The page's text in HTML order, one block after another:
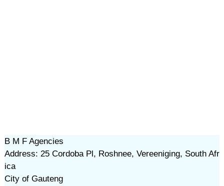
B M F Agencies
Address: 25 Cordoba Pl, Roshnee, Vereeniging, South Afr
ica
City of Gauteng